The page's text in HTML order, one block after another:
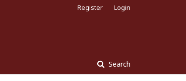
Search
Register Login